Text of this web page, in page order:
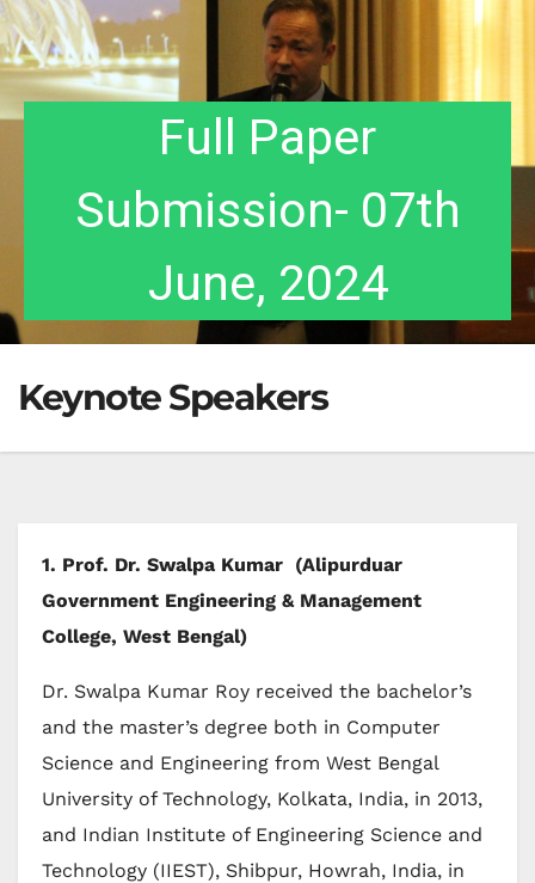
Full Paper
Submission- 07th
June, 2024
Acceptance
Notification- 17th
July, 2024
Keynote Speakers
1. Prof. Dr. Swalpa Kumar (Alipurduar
Government Engineering & Management
College, West Bengal)
Dr. Swalpa Kumar Roy received the bachelor’s
and the master’s degree both in Computer
Science and Engineering from West Bengal
University of Technology, Kolkata, India, in 2013,
and Indian Institute of Engineering Science and
Technology (IIEST), Shibpur, Howrah, India, in